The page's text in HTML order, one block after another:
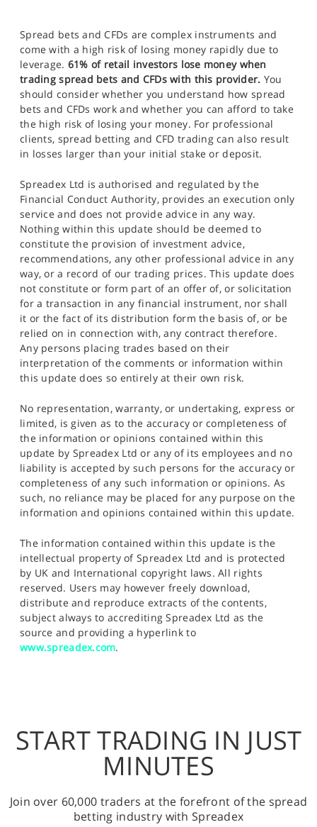
Spread bets and CFDs are complex instruments and
come with a high risk of losing money rapidly due to
leverage. 61% of retail investors lose money when
trading spread bets and CFDs with this provider. You
should consider whether you understand how spread
bets and CFDs work and whether you can afford to take
the high risk of losing your money. For professional
clients, spread betting and CFD trading can also result
in losses larger than your initial stake or deposit.
Spreadex Ltd is authorised and regulated by the
Financial Conduct Authority, provides an execution only
service and does not provide advice in any way.
Nothing within this update should be deemed to
constitute the provision of investment advice,
recommendations, any other professional advice in any
way, or a record of our trading prices. This update does
not constitute or form part of an offer of, or solicitation
for a transaction in any financial instrument, nor shall
it or the fact of its distribution form the basis of, or be
relied on in connection with, any contract therefore.
Any persons placing trades based on their
interpretation of the comments or information within
this update does so entirely at their own risk.
No representation, warranty, or undertaking, express or
limited, is given as to the accuracy or completeness of
the information or opinions contained within this
update by Spreadex Ltd or any of its employees and no
liability is accepted by such persons for the accuracy or
completeness of any such information or opinions. As
such, no reliance may be placed for any purpose on the
information and opinions contained within this update.
The information contained within this update is the
intellectual property of Spreadex Ltd and is protected
by UK and International copyright laws. All rights
reserved. Users may however freely download,
distribute and reproduce extracts of the contents,
subject always to accrediting Spreadex Ltd as the
source and providing a hyperlink to
www.spreadex.com.
START TRADING IN JUST
MINUTES
Join over 60,000 traders at the forefront of the spread
betting industry with Spreadex